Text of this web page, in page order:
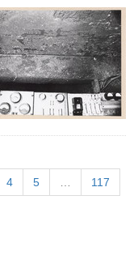
4 5 117